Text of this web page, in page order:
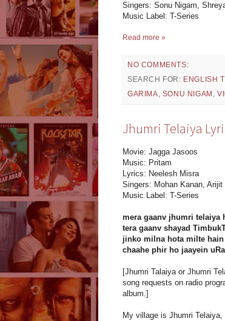
Singers: Sonu Nigam,
Music Label: T-Series
Read more »
NO COMMENTS:
SEARCH FOR: ENGLISH
GARIMA, SONU NIGAM ,
Jhumri Telaiya
Movie: Jagga Jasoos
Music: Pritam
Lyrics: Neelesh Misra
Singers: Mohan Kanan, Arijit
Music Label: T-Series
mera gaanv jhumri telaiya
tera gaanv shayad
jinko milna hota milte hain
chaahe phir ho jaayein
[Jhumri Talaiya or Jhumri
song requests on radio
album.]
My village is Jhumri Telaiya,